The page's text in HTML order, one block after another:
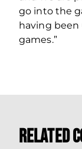
go into the
having
games.”
Related